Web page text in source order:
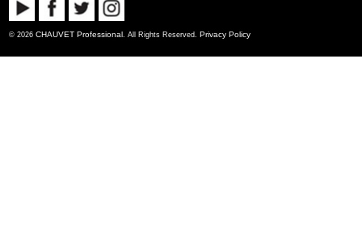
© 2026CHAUVET Professional . All Rights Reserved. Privacy Policy